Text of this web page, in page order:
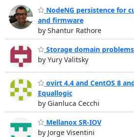
NodeNG persistence for
and firmware
by Shantur Rathore
Storage domain
by Yury Valitsky
ovirt 4.4 and CentOS 8
Equallogic
by Gianluca Cecchi
Mellanox SR-IOV
by Jorge Visentini